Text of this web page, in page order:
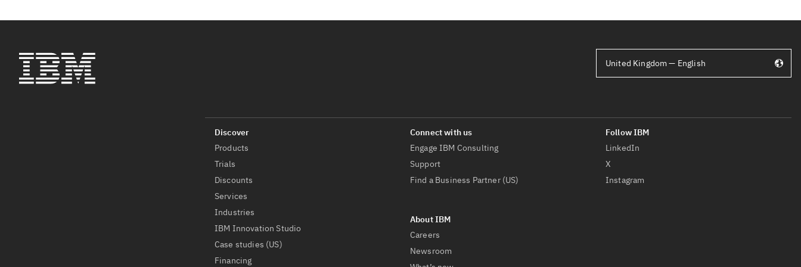
Products
Trials
Discounts
Services
Industries
IBM Innovation Studio
Case studies (US)
Financing
Engage IBM Consulting
Support
Find a Business Partner (US)
Careers
Newsroom
LinkedIn
X
Instagram
United Kingdom — English